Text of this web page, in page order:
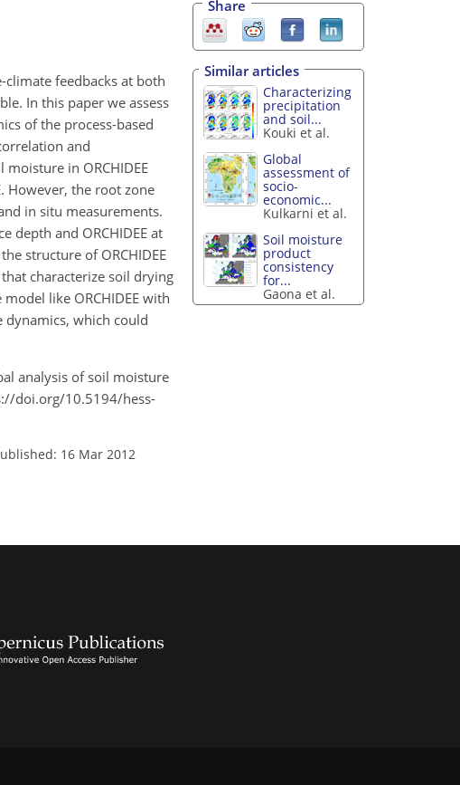
feedbacks at both
In this paper we assess
of the process-based
and
in ORCHIDEE
However, the root zone
in situ measurements.
depth and ORCHIDEE at
structure of ORCHIDEE
characterize soil drying
like ORCHIDEE with
which could
analysis of soil moisture
doi.org/10.5194/hess-
16 Mar 2012
Share
Similar articles
Characterizing
precipitation
and soil...
Kouki et al.
Global
assessment of
socio-
economic...
Kulkarni et al.
Soil moisture
product
consistency
for...
Gaona et al.